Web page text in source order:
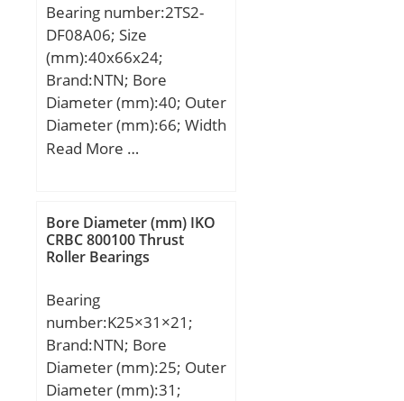
mm; ra max.:0.6 mm; rb
max.:0.3 mm;
Weight:0.150 Kg; Basic
dynamic load rating
(C):22.3 kN; Basic static
load rating (C0):37.7 kN;
(Grease) Lubrication
Bearing number:2TS2-
DF08A06; Size
(mm):40x66x24;
Brand:NTN; Bore
Diameter (mm):40; Outer
Diameter (mm):66; Width
(mm):24; d:40 mm; D:66
Read More …
Bore Diameter (mm) IKO
CRBC 800100 Thrust
Roller Bearings
Bearing
number:K25×31×21;
Brand:NTN; Bore
Diameter (mm):25; Outer
Diameter (mm):31;